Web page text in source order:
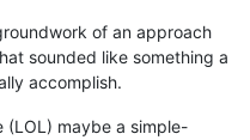
of an approach
sounded like something a
accomplish.
(LOL) maybe a simple-